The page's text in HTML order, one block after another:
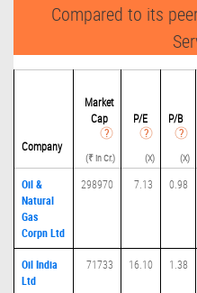
Compared to its
Company
Market
Cap
(₹ in Cr.)
P/E
(X)
P/B
(X)
Oil &
Natural
Gas
Corpn Ltd
298970 7.13 0.98
Oil India
Ltd
71733 16.10 1.38